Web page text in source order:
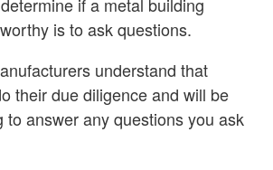
is to ask questions.
understand that
their due diligence and will be
to answer any questions you ask